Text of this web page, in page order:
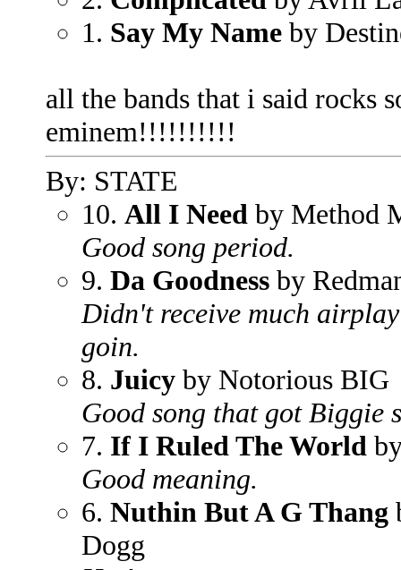
1. Say My Name by
all the bands that i said rocks
eminem!!!!!!!!!!
By: STATE
10. All I Need by Method
Good song period.
9. Da Goodness by
Didn't receive much
goin.
8. Juicy by Notorious BIG
Good song that got Biggie
7. If I Ruled The World
Good meaning.
6. Nuthin But A G Thang
Dogg